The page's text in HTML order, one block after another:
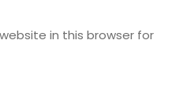
in this browser for